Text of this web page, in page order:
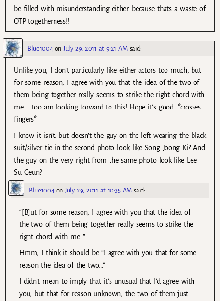
be filled with misunderstanding either–because thats a waste of
OTP togetherness!!
Blue1004onJuly 29, 2011 at 9:21 AM said:
Unlike you, I don’t particularly like either actors too much, but
for some reason, I agree with you that the idea of the two of
them being together really seems to strike the right chord with
me. I too am looking forward to this! Hope it’s good. *crosses
fingers*
I know it isn’t, but doesn’t the guy on the left wearing the black
suit/silver tie in the second photo look like Song Joong Ki? And
the guy on the very right from the same photo look like Lee
Su Geun?
Blue1004onJuly 29, 2011 at 10:35 AM said:
“[B]ut for some reason, I agree with you that the idea of
the two of them being together really seems to strike the
right chord with me…”
Hmm, I think it should be “I agree with you that for some
reason the idea of the two…”
I didn’t mean to imply that it’s unusual that I’d agree with
you, but that for reason unknown, the two of them just